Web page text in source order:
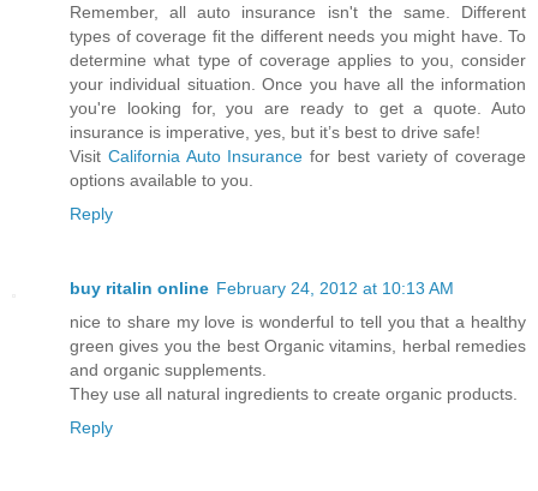
Remember, all auto insurance isn't the same. Different
types of coverage fit the different needs you might have. To
determine what type of coverage applies to you, consider
your individual situation. Once you have all the information
you're looking for, you are ready to get a quote. Auto
insurance is imperative, yes, but it’s best to drive safe!
Visit California Auto Insurance for best variety of coverage
options available to you.
Reply
buy ritalin online February 24, 2012 at 10:13 AM
nice to share my love is wonderful to tell you that a healthy
green gives you the best Organic vitamins, herbal remedies
and organic supplements.
They use all natural ingredients to create organic products.
Reply